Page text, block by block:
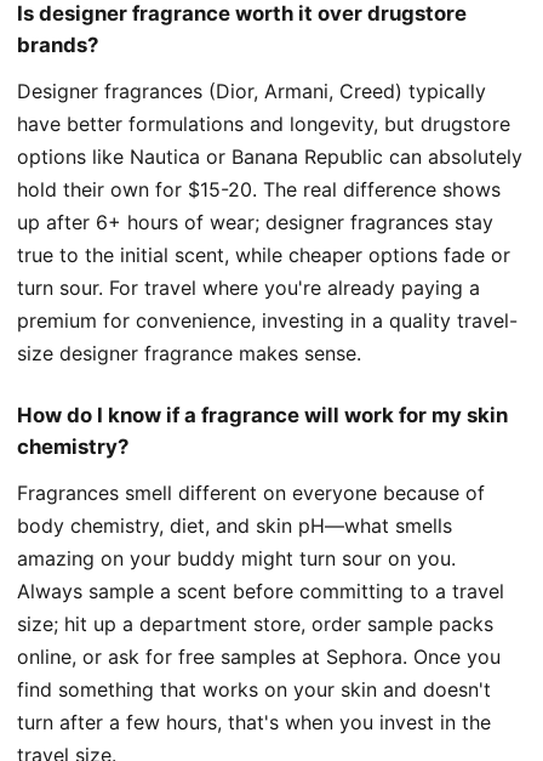
Is designer fragrance worth it over drugstore
brands?
Designer fragrances (Dior, Armani, Creed) typically
have better formulations and longevity, but drugstore
options like Nautica or Banana Republic can absolutely
hold their own for $15-20. The real difference shows
up after 6+ hours of wear; designer fragrances stay
true to the initial scent, while cheaper options fade or
turn sour. For travel where you're already paying a
premium for convenience, investing in a quality travel-
size designer fragrance makes sense.
How do I know if a fragrance will work for my skin
chemistry?
Fragrances smell different on everyone because of
body chemistry, diet, and skin pH—what smells
amazing on your buddy might turn sour on you.
Always sample a scent before committing to a travel
size; hit up a department store, order sample packs
online, or ask for free samples at Sephora. Once you
find something that works on your skin and doesn't
turn after a few hours, that's when you invest in the
travel size.